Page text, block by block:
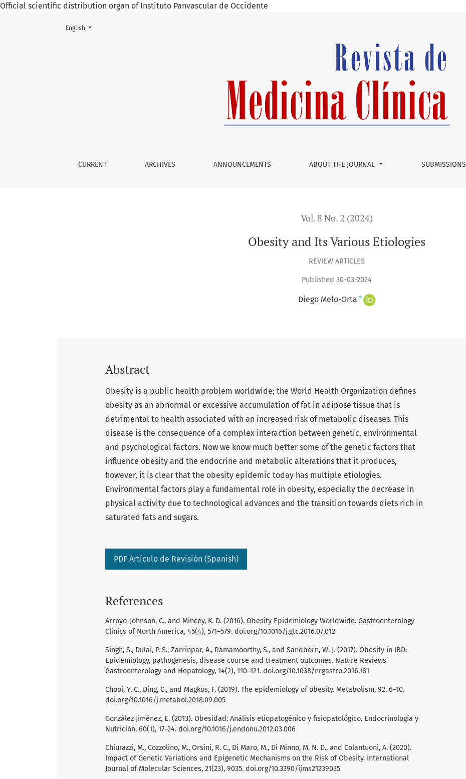
Official scientific distribution organ of Instituto Panvascular de Occidente
Obesity and Its Various Etiologies
CURRENT ARCHIVES ANNOUNCEMENTS ABOUT THE JOURNAL SUBMISSIONS
Change the language. The current language is:
English
Vol. 8 No. 2 (2024)
Obesity and Its Various Etiologies
REVIEW ARTICLES
Published 30-03-2024
Diego Melo-Orta +
Abstract
Obesity is a public health problem worldwide; the World Health Organization defines
obesity as an abnormal or excessive accumulation of fat in adipose tissue that is
detrimental to health associated with an increased risk of metabolic diseases. This
disease is the consequence of a complex interaction between genetic, environmental
and psychological factors. Now we know much better some of the genetic factors that
influence obesity and the endocrine and metabolic alterations that it produces,
however, it is clear that the obesity epidemic today has multiple etiologies.
Environmental factors play a fundamental role in obesity, especially the decrease in
physical activity due to technological advances and the transition towards diets rich in
saturated fats and sugars.
PDF Artículo de Revisión (Spanish)
References
Arroyo-Johnson, C., and Mincey, K. D. (2016). Obesity Epidemiology Worldwide. Gastroenterology
Clinics of North America, 45(4), 571–579. doi.org/10.1016/j.gtc.2016.07.012
Singh, S., Dulai, P. S., Zarrinpar, A., Ramamoorthy, S., and Sandborn, W. J. (2017). Obesity in IBD:
Epidemiology, pathogenesis, disease course and treatment outcomes. Nature Reviews
Gastroenterology and Hepatology, 14(2), 110–121. doi.org/10.1038/nrgastro.2016.181
Chooi, Y. C., Ding, C., and Magkos, F. (2019). The epidemiology of obesity. Metabolism, 92, 6–10.
doi.org/10.1016/j.metabol.2018.09.005
González Jiménez, E. (2013). Obesidad: Análisis etiopatogénico y fisiopatológico. Endocrinología y
Nutrición, 60(1), 17–24. doi.org/10.1016/j.endonu.2012.03.006
Chiurazzi, M., Cozzolino, M., Orsini, R. C., Di Maro, M., Di Minno, M. N. D., and Colantuoni, A. (2020).
Impact of Genetic Variations and Epigenetic Mechanisms on the Risk of Obesity. International
Journal of Molecular Sciences, 21(23), 9035. doi.org/10.3390/ijms21239035